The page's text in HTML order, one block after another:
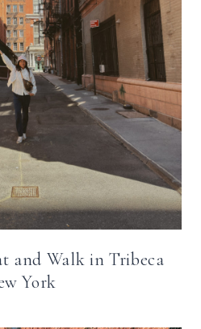
and Walk in Tribeca
York